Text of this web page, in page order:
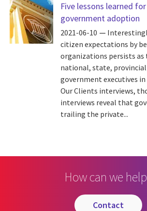
Five lessons learned
government adoption
2021-06-10
citizen expectations by
organizations persists
national, state,
government executives in
Our Clients interviews,
interviews reveal that
trailing the private...
How can we
contact